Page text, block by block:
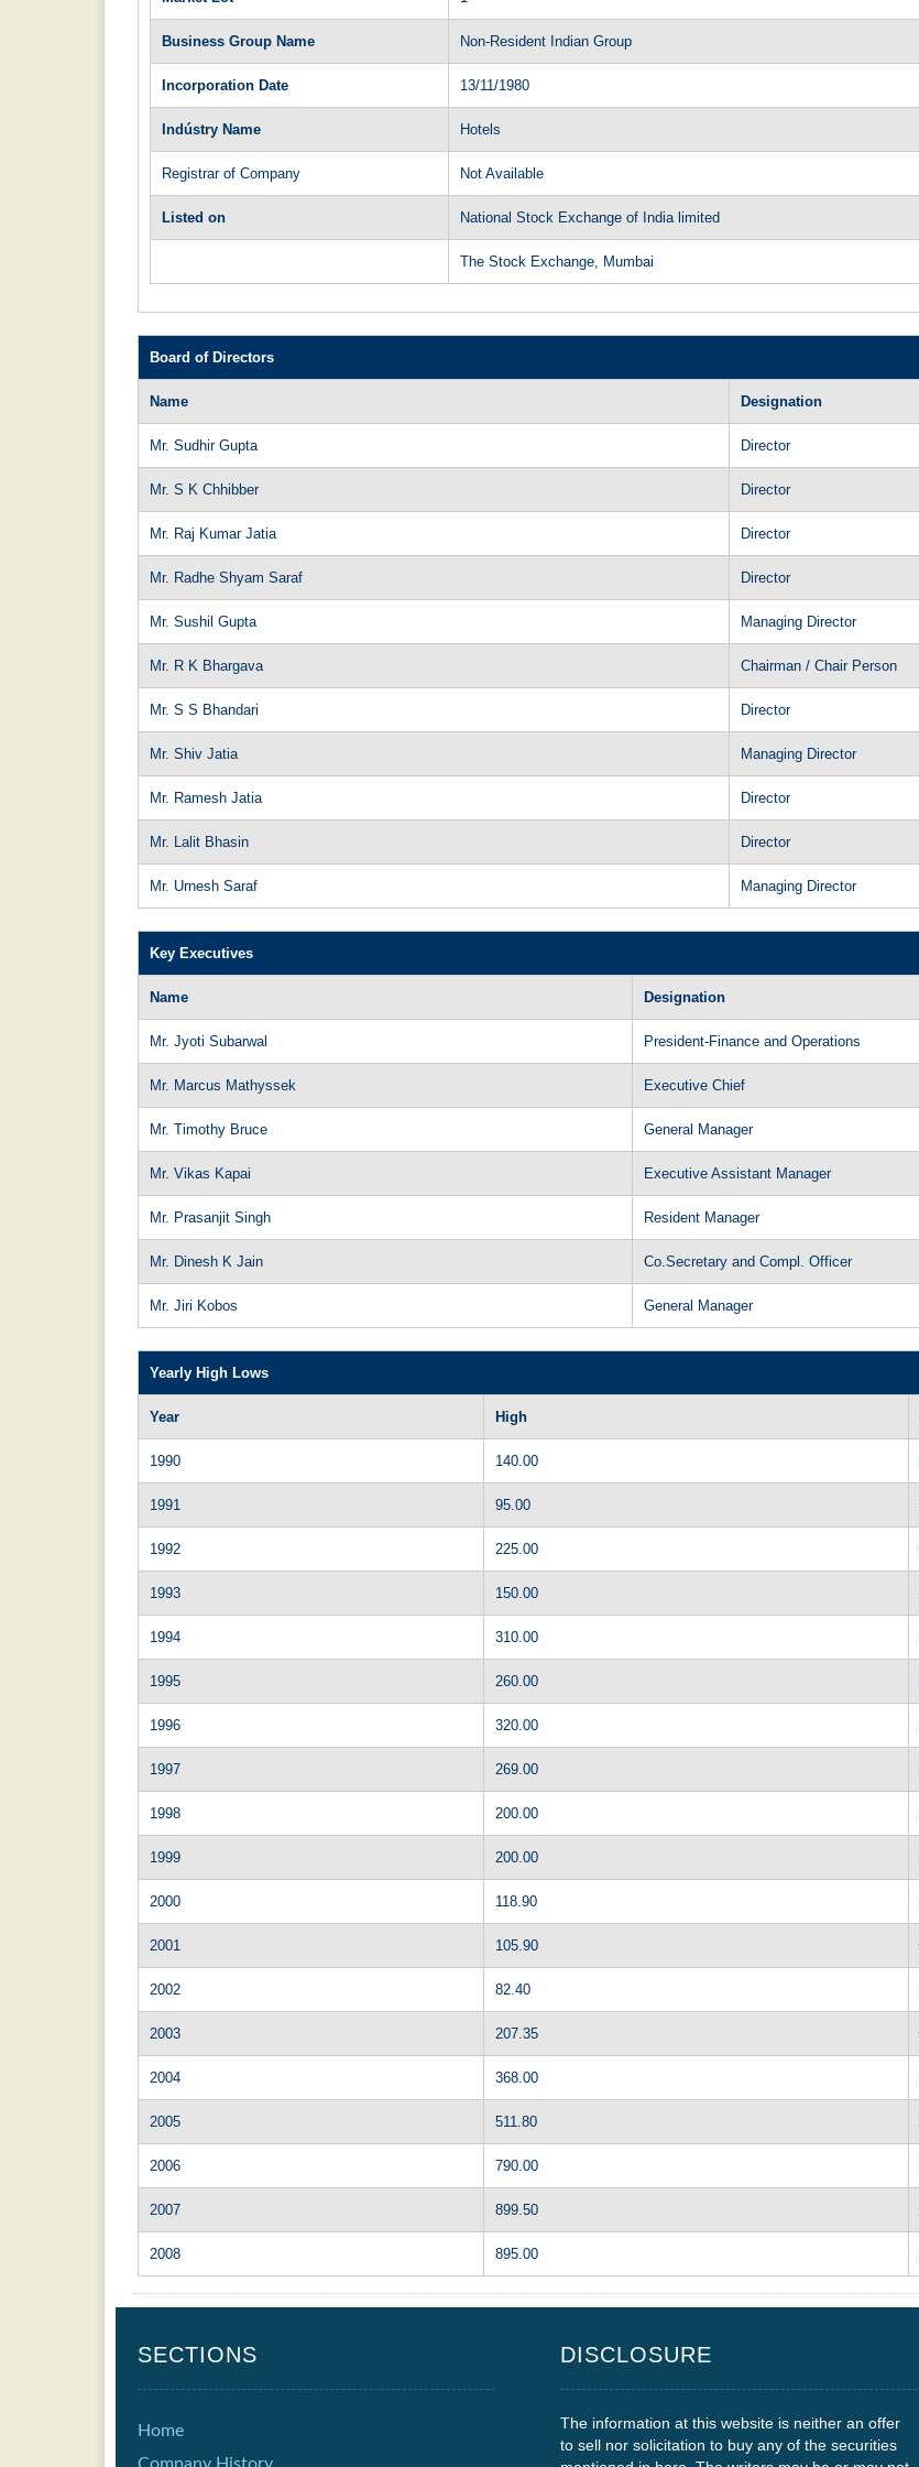
Business Group Name Non-Resident Indian Group
Incorporation Date 13/11/1980
Indústry Name Hotels
Registrar of Company Not Available
Listed on National Stock Exchange of India limited
The Stock Exchange, Mumbai
Board of Directors
Name Designation
Mr. Sudhir Gupta Director
Mr. S K Chhibber Director
Mr. Raj Kumar Jatia Director
Mr. Radhe Shyam Saraf Director
Mr. Sushil Gupta Managing Director
Mr. R K Bhargava Chairman / Chair Person
Mr. S S Bhandari Director
Mr. Shiv Jatia Managing Director
Mr. Ramesh Jatia Director
Mr. Lalit Bhasin Director
Mr. Urnesh Saraf Managing Director
Key Executives
Name Designation
Mr. Jyoti Subarwal President-Finance and Operations
Mr. Marcus Mathyssek Executive Chief
Mr. Timothy Bruce General Manager
Mr. Vikas Kapai Executive Assistant Manager
Mr. Prasanjit Singh Resident Manager
Mr. Dinesh K Jain Co.Secretary and Compl. Officer
Mr. Jiri Kobos General Manager
Yearly High Lows
Year High
1990 140.00
1991 95.00
1992 225.00
1993 150.00
1994 310.00
1995 260.00
1996 320.00
1997 269.00
1998 200.00
1999 200.00
2000 118.90
2001 105.90
2002 82.40
2003 207.35
2004 368.00
2005 511.80
2006 790.00
2007 899.50
2008 895.00
SECTIONS
Home
Company History
DISCLOSURE
The information at this website is neither an offer
to sell nor solicitation to buy any of the securities